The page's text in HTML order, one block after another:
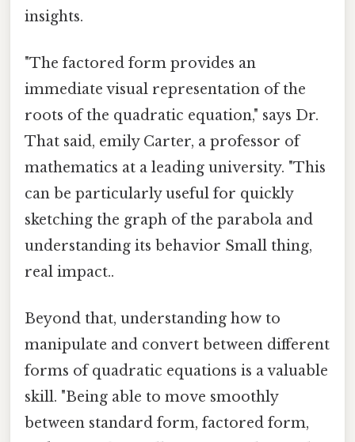
insights.
"The factored form provides an
immediate visual representation of the
roots of the quadratic equation," says Dr.
That said, emily Carter, a professor of
mathematics at a leading university. "This
can be particularly useful for quickly
sketching the graph of the parabola and
understanding its behavior Small thing,
real impact..
Beyond that, understanding how to
manipulate and convert between different
forms of quadratic equations is a valuable
skill. "Being able to move smoothly
between standard form, factored form,